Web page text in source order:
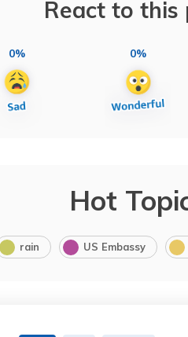
React to this
0% 0%
Hot
rain US Embassy